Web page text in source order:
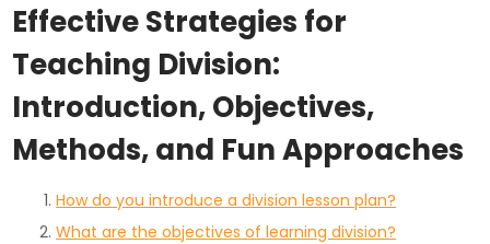
Effective Strategies for
Teaching Division:
Introduction, Objectives,
Methods, and Fun Approaches
How do you introduce a division lesson plan?
What are the objectives of learning division?